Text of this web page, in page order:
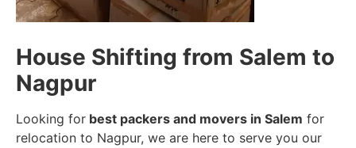
House Shifting from Salem to
Nagpur
Looking for best packers and movers in Salem for
relocation to Nagpur, we are here to serve you our